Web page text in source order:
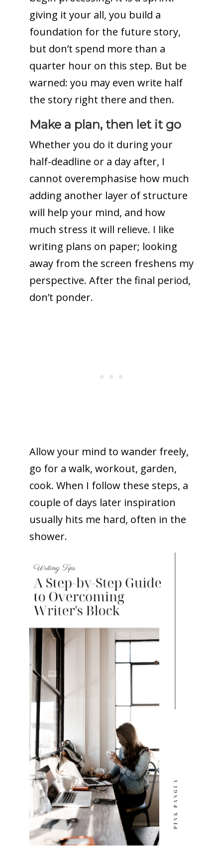
giving it your all, you build a
foundation for the future story,
but don’t spend more than a
quarter hour on this step. But be
warned: you may even write half
the story right there and then.
Make a plan, then let it go
Whether you do it during your
half-deadline or a day after, I
cannot overemphasise how much
adding another layer of structure
will help your mind, and how
much stress it will relieve. I like
writing plans on paper; looking
away from the screen freshens my
perspective. After the final period,
don’t ponder.
Allow your mind to wander freely,
go for a walk, workout, garden,
cook. When I follow these steps, a
couple of days later inspiration
usually hits me hard, often in the
shower.